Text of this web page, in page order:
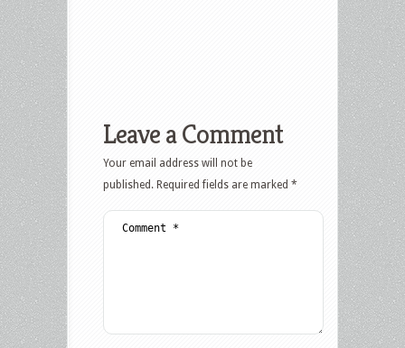
Leave a Comment
Your email address will not be
published. Required fields are marked *